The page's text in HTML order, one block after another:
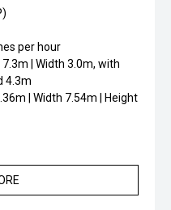
per hour
| Width 3.0m, with
4.3m
| Width 7.54m | Height